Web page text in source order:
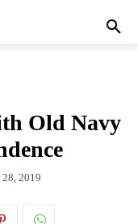
Old Navy
28, 2019